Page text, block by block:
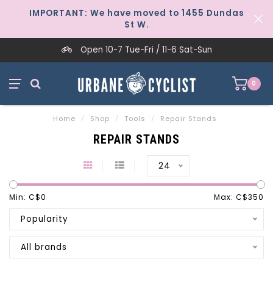
IMPORTANT: We have moved to 1455 Dundas
St W.
Open 10-7 Tue-Fri / 11-6 Sat-Sun
0
Home / Shop / Tools / Repair Stands
REPAIR STANDS
24
Min: C$0 Max: C$350
Popularity
All brands